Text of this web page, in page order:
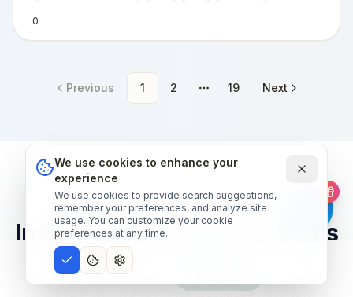
Home Treatments
0
Previous 1 2
More pages
19 Next
OUR HOSPITAL NETWORK
Inside world-class hospitals
— narrated tour.
Step inside the JCI-accredited hospitals that power
We use cookies to enhance your
experience
We use cookies to provide search suggestions,
remember your preferences, and analyze site
usage. You can customize your cookie
preferences at any time.